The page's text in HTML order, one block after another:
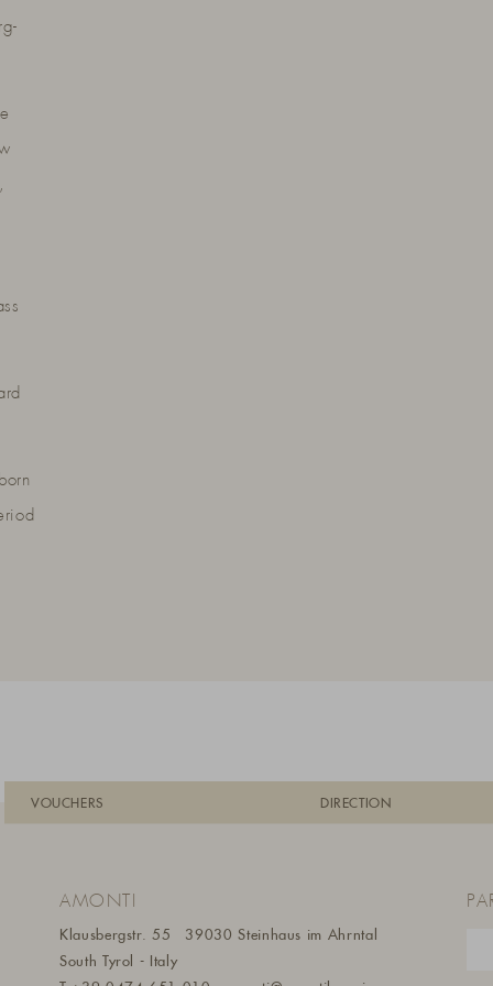
VOUCHERS DIRECTION
AMONTI
Klausbergstr. 55
39030 Steinhaus im Ahrntal
South Tyrol - Italy